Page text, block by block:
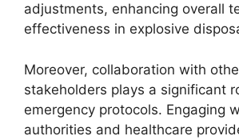
adjustments, enhancing overall
effectiveness in explosive
Moreover, collaboration with
stakeholders plays a significant
emergency protocols. Engaging
authorities and healthcare